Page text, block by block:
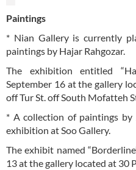
Paintings
* Nian Gallery is currently
paintings by Hajar Rahgozar.
The exhibition entitled
September 16 at the gallery
off Tur St. off South Mofatteh
* A collection of paintings
exhibition at Soo Gallery.
The exhibit named
13 at the gallery located at 30